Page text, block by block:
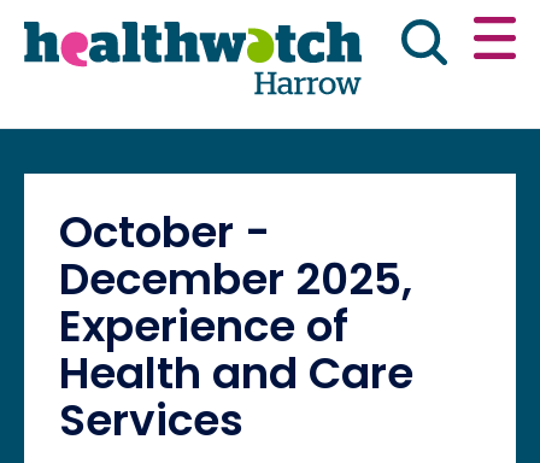
Skip
to
Go
to
Main navigation
Get involved What we do
Advice & information
October -
December 2025,
Experience of
Health and Care
Services